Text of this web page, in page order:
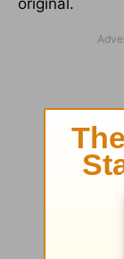
original.